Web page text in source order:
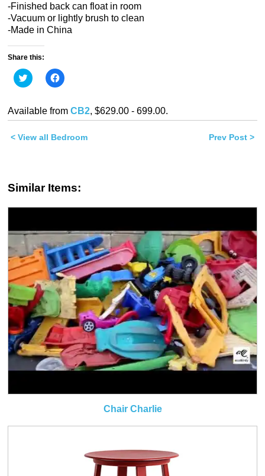
-Finished back can float in room
-Vacuum or lightly brush to clean
-Made in China
Share this:
Click
to
Twitter
(Opens
in
window)
Click
to
Facebook
(Opens
in
window)
Available from CB2, $629.00 - 699.00.
< View all Bedroom Prev Post >
Similar Items:
Chair Charlie